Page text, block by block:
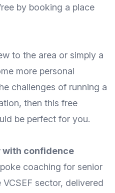
by booking a place
to the area or simply a
more personal
challenges of running a
then this free
be perfect for you.
with confidence
coaching for senior
sector, delivered